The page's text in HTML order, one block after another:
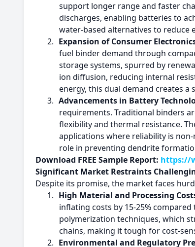
support longer range and faster
discharges, enabling batteries to
water-based alternatives to reduce
2. Expansion of Consumer
fuel binder demand through
storage systems, spurred by
ion diffusion, reducing internal
energy, this dual demand creates
3. Advancements in Battery
requirements. Traditional binders
flexibility and thermal resistance.
applications where reliability is
role in preventing dendrite
Download FREE Sample Report: https://
Significant Market Restraints
Despite its promise, the market faces
1. High Material and Processing
inflating costs by 15-25%
polymerization techniques, which
chains, making it tough for cost-
2. Environmental and Regulatory